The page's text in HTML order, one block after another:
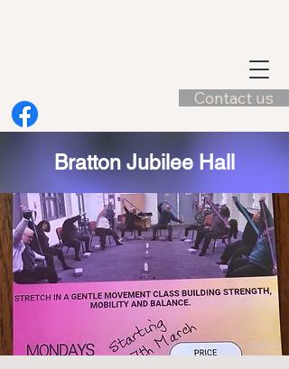
Contact us
Bratton Jubilee Hall